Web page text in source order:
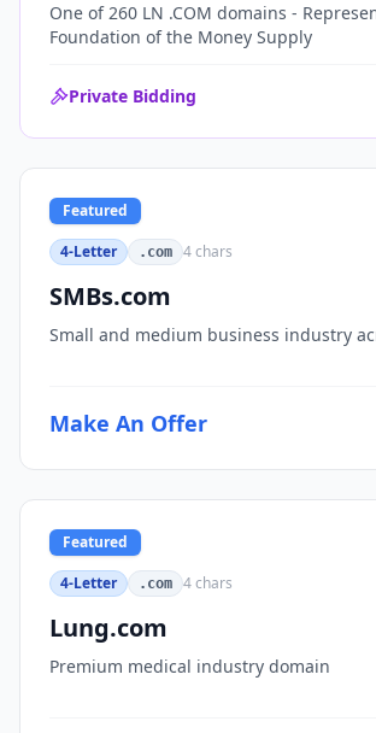
One of 260 LN .COM domains -
Foundation of the Money Supply
Private Bidding
Featured
4-Letter
.com 4chars
SMBs.com
Small and medium business industry
Make An Offer
Featured
4-Letter
.com 4chars
Lung.com
Premium medical industry domain